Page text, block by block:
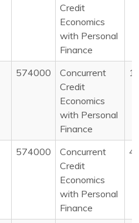
Credit
Economics
with Personal
Finance
574000
Concurrent
Credit
Economics
with Personal
Finance
1
574000
Concurrent
Credit
Economics
with Personal
Finance
4